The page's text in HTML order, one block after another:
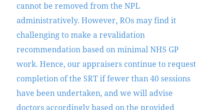
cannot be removed from the NPL
administratively. However, ROs may find it
challenging to make a revalidation
recommendation based on minimal NHS GP
work. Hence, our appraisers continue to request
completion of the SRT if fewer than 40 sessions
have been undertaken, and we will advise
doctors accordingly based on the provided